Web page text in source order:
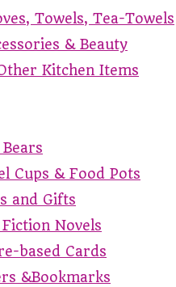
Towels, Tea-Towels
& Beauty
Kitchen Items
Cups & Food Pots
and Gifts
Novels
based Cards
&Bookmarks